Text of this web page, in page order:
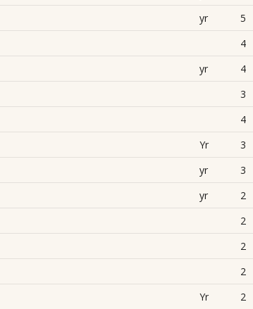
yr
5
4
yr
4
3
4
Yr
3
yr
3
yr
2
2
2
2
Yr 2